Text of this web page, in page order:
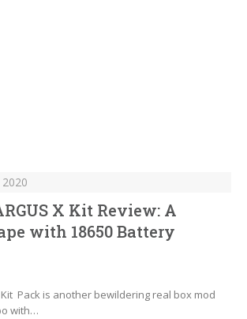
2020
X Kit Review: A
with 18650 Battery
Kit Pack is another bewildering real box mod
with…